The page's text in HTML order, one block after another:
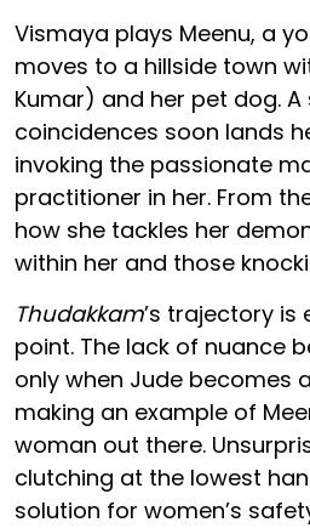
Vismaya plays Meenu, a
moves to a hillside town
Kumar) and her pet dog. A
coincidences soon lands
invoking the passionate
practitioner in her. From
how she tackles her
within her and those
Thudakkam’s trajectory is
point. The lack of nuance
only when Jude becomes
making an example of
woman out there.
clutching at the lowest
solution for women’s